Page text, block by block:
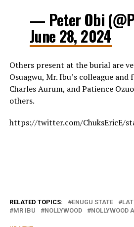
— Peter Obi
June 28, 2024
Others present at the burial are
Osuagwu, Mr. Ibu’s colleague
Charles Aurum, and Patience
others.
https://twitter.com/ChuksEricE/
RELATED TOPICS: ENUGU STATE
MR IBU
NOLLYWOOD NOLLYWOOD